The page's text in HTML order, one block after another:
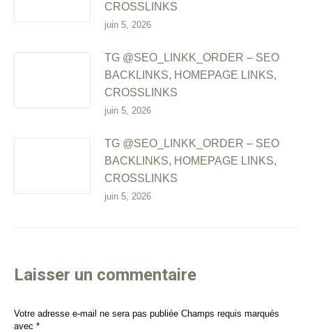
CROSSLINKS
juin 5, 2026
TG @SEO_LINKK_ORDER – SEO
BACKLINKS, HOMEPAGE LINKS,
CROSSLINKS
juin 5, 2026
TG @SEO_LINKK_ORDER – SEO
BACKLINKS, HOMEPAGE LINKS,
CROSSLINKS
juin 5, 2026
Laisser un commentaire
Votre adresse e-mail ne sera pas publiée Champs requis marqués
avec *